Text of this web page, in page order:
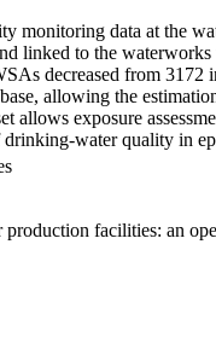
monitoring data at the
linked to the
decreased from
allowing the
allows exposure
water quality in
facilities: an